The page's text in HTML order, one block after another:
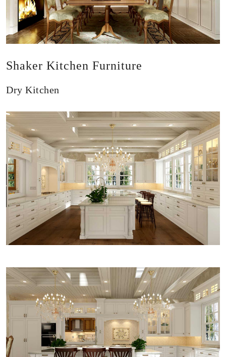
Shaker Kitchen Furniture
Dry Kitchen